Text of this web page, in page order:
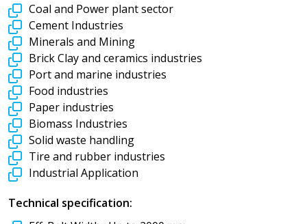
Coal and Power plant sector
Cement Industries
Minerals and Mining
Brick Clay and ceramics industries
Port and marine industries
Food industries
Paper industries
Biomass Industries
Solid waste handling
Tire and rubber industries
Industrial Application
Technical specification: